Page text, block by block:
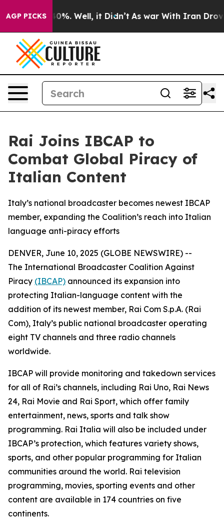
AGP PICKS
Around 40%. Well, it Didn’t As war With Iran Drove
Rai Joins IBCAP to
Combat Global Piracy of
Italian Content
Italy’s national broadcaster becomes newest IBCAP
member, expanding the Coalition’s reach into Italian
language anti-piracy efforts
DENVER, June 10, 2025 (GLOBE NEWSWIRE) --
The International Broadcaster Coalition Against
Piracy (IBCAP) announced its expansion into
protecting Italian-language content with the
addition of its newest member, Rai Com S.p.A. (Rai
Com), Italy’s public national broadcaster operating
eight TV channels and three radio channels
worldwide.
IBCAP will provide monitoring and takedown services
for all of Rai’s channels, including Rai Uno, Rai News
24, Rai Movie and Rai Sport, which offer family
entertainment, news, sports and talk show
programming. Rai Italia will also be included under
IBCAP’s protection, which features variety shows,
sports, and other popular programming for Italian
communities around the world. Rai television
programming, movies, sporting events and other
content are available in 174 countries on five
continents.